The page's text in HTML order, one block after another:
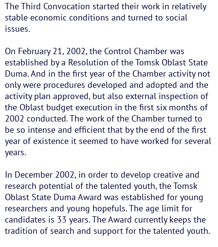
The Third Convocation started their work in relatively
stable economic conditions and turned to social
issues.
On February 21, 2002, the Control Chamber was
established by a Resolution of the Tomsk Oblast State
Duma. And in the first year of the Chamber activity not
only were procedures developed and adopted and the
activity plan approved, but also external inspection of
the Oblast budget execution in the first six months of
2002 conducted. The work of the Chamber turned to
be so intense and efficient that by the end of the first
year of existence it seemed to have worked for several
years.
In December 2002, in order to develop creative and
research potential of the talented youth, the Tomsk
Oblast State Duma Award was established for young
researchers and young hopefuls. The age limit for
candidates is 33 years. The Award currently keeps the
tradition of search and support for the talented youth.